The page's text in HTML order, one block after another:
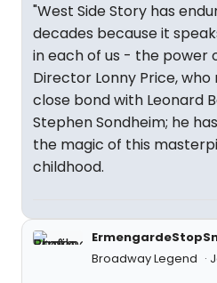
"West Side Story has
decades because it
in each of us - the power
Director Lonny Price,
close bond with Leonard
Stephen Sondheim; he
the magic of this
childhood.
Broadway Legend